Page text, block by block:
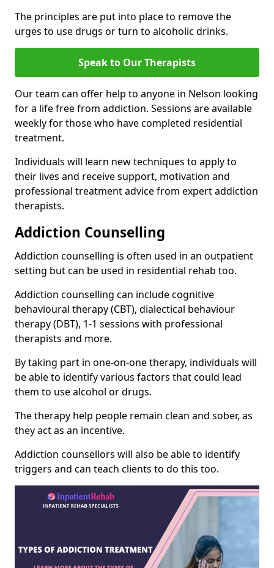
The principles are put into place to remove the
urges to use drugs or turn to alcoholic drinks.
Speak to Our Therapists
Our team can offer help to anyone in Nelson looking
for a life free from addiction. Sessions are available
weekly for those who have completed residential
treatment.
Individuals will learn new techniques to apply to
their lives and receive support, motivation and
professional treatment advice from expert addiction
therapists.
Addiction Counselling
Addiction counselling is often used in an outpatient
setting but can be used in residential rehab too.
Addiction counselling can include cognitive
behavioural therapy (CBT), dialectical behaviour
therapy (DBT), 1-1 sessions with professional
therapists and more.
By taking part in one-on-one therapy, individuals will
be able to identify various factors that could lead
them to use alcohol or drugs.
The therapy help people remain clean and sober, as
they act as an incentive.
Addiction counsellors will also be able to identify
triggers and can teach clients to do this too.